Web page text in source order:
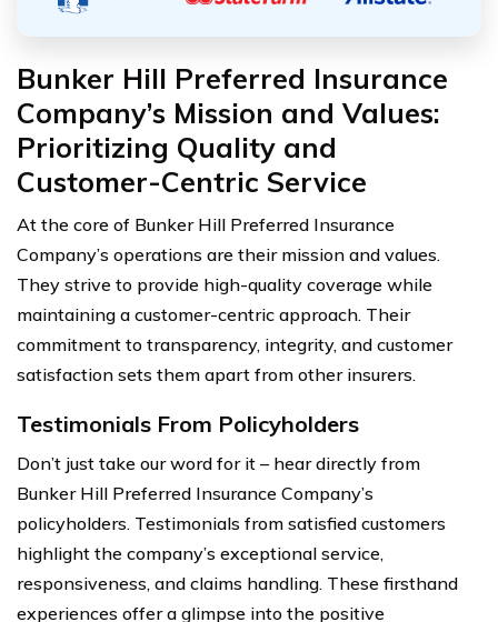
Bunker Hill Preferred Insurance
Company’s Mission and Values:
Prioritizing Quality and
Customer-Centric Service
At the core of Bunker Hill Preferred Insurance
Company’s operations are their mission and values.
They strive to provide high-quality coverage while
maintaining a customer-centric approach. Their
commitment to transparency, integrity, and customer
satisfaction sets them apart from other insurers.
Testimonials From Policyholders
Don’t just take our word for it – hear directly from
Bunker Hill Preferred Insurance Company’s
policyholders. Testimonials from satisfied customers
highlight the company’s exceptional service,
responsiveness, and claims handling. These firsthand
experiences offer a glimpse into the positive